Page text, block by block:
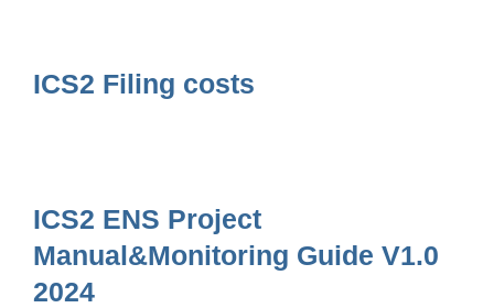
ICS2 Filing costs
ICS2 ENS Project
Manual&Monitoring Guide V1.0
2024